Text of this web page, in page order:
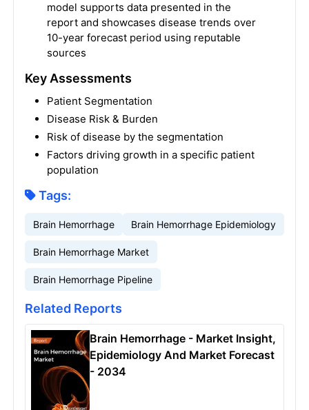
model supports data presented in the
report and showcases disease trends over
10-year forecast period using reputable
sources
Key Assessments
Patient Segmentation
Disease Risk & Burden
Risk of disease by the segmentation
Factors driving growth in a specific patient
population
Tags:
Brain Hemorrhage Brain Hemorrhage Epidemiology
Brain Hemorrhage Market
Brain Hemorrhage Pipeline
Related Reports
Brain Hemorrhage - Market Insight,
Epidemiology And Market Forecast
- 2034